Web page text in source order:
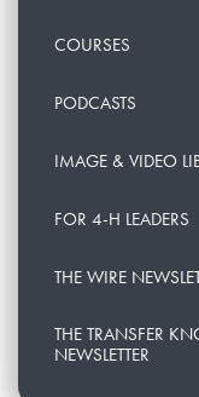
COURSES
PODCASTS
IMAGE & VIDEO
FOR 4-H LEADERS
THE WIRE
THE TRANSFER
NEWSLETTER